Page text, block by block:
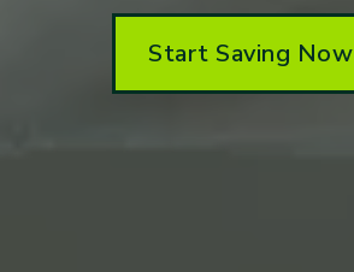
Start Saving Now